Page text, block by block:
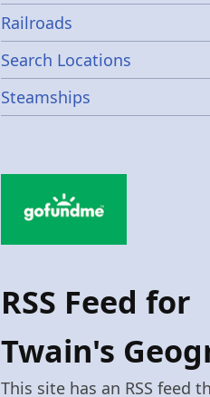
Railroads
Search Locations
Steamships
RSS Feed for
Twain's
This site has an RSS feed